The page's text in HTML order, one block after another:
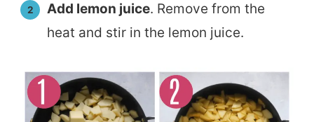
Add lemon juice. Remove from the
heat and stir in the lemon juice.